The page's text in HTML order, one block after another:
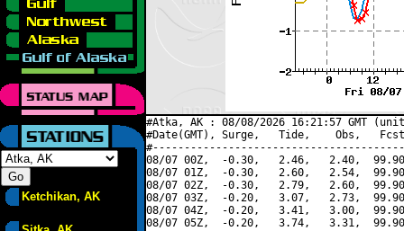
Ketchikan, AK
#Atka, AK : 08/08/2026 16:21:57 GMT
#Date(GMT), Surge,   Tide,    Obs,   Fcst,
08/07 00Z,  -0.30,   2.46,   2.40,
08/07 01Z,  -0.30,   2.60,   2.54,
08/07 02Z,  -0.30,   2.79,   2.60,
08/07 03Z,  -0.20,   3.07,   2.73,
08/07 04Z,  -0.20,   3.41,   3.00,
08/07 05Z,  -0.20,   3.74,   3.31,